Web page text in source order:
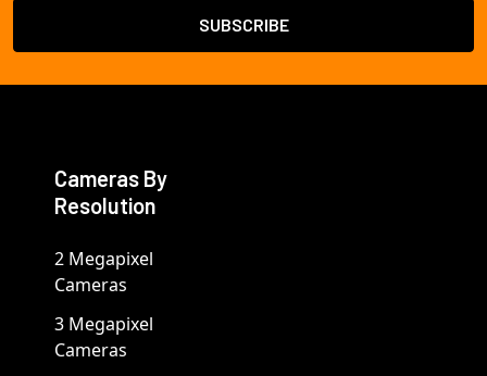
Cameras By
Resolution
2 Megapixel
Cameras
3 Megapixel
Cameras